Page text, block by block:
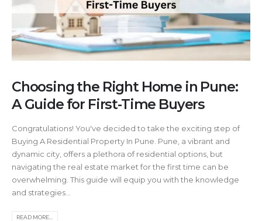
Choosing the Right Home in Pune:
A Guide for First-Time Buyers
Congratulations! You've decided to take the exciting step of
Buying A Residential Property In Pune. Pune, a vibrant and
dynamic city, offers a plethora of residential options, but
navigating the real estate market for the first time can be
overwhelming. This guide will equip you with the knowledge
and strategies...
READ MORE...